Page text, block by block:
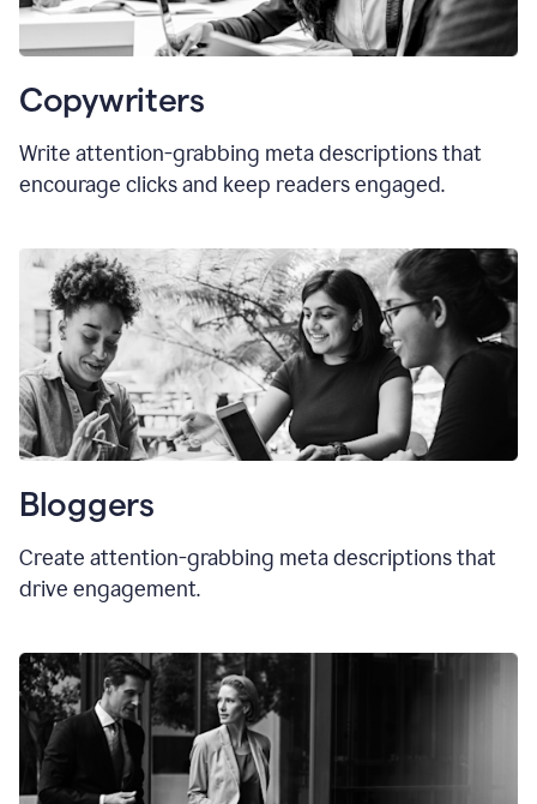
Copywriters
Write attention-grabbing meta descriptions that
encourage clicks and keep readers engaged.
Bloggers
Create attention-grabbing meta descriptions that
drive engagement.